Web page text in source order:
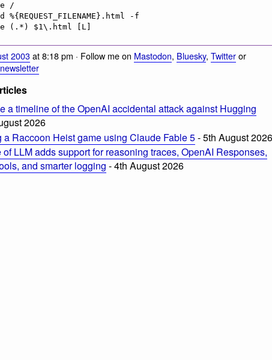
/
%{REQUEST_FILENAME}.html -f
2003at 8:18 pm · Follow me on Mastodon, Bluesky, Twitteror
a timeline of the OpenAI accidental attack against Hugging
2026
a Raccoon Heist game using Claude Fable 5- 5th August 2026
LLM adds support for reasoning traces, OpenAI Responses,
and smarter logging - 4th August 2026